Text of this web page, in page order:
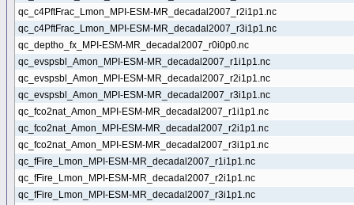
qc_c4PftFrac_Lmon_MPI-ESM-MR_decadal2007_r2i1p1.nc
qc_c4PftFrac_Lmon_MPI-ESM-MR_decadal2007_r3i1p1.nc
qc_deptho_fx_MPI-ESM-MR_decadal2007_r0i0p0.nc
qc_evspsbl_Amon_MPI-ESM-MR_decadal2007_r1i1p1.nc
qc_evspsbl_Amon_MPI-ESM-MR_decadal2007_r2i1p1.nc
qc_evspsbl_Amon_MPI-ESM-MR_decadal2007_r3i1p1.nc
qc_fco2nat_Amon_MPI-ESM-MR_decadal2007_r1i1p1.nc
qc_fco2nat_Amon_MPI-ESM-MR_decadal2007_r2i1p1.nc
qc_fco2nat_Amon_MPI-ESM-MR_decadal2007_r3i1p1.nc
qc_fFire_Lmon_MPI-ESM-MR_decadal2007_r1i1p1.nc
qc_fFire_Lmon_MPI-ESM-MR_decadal2007_r2i1p1.nc
qc_fFire_Lmon_MPI-ESM-MR_decadal2007_r3i1p1.nc